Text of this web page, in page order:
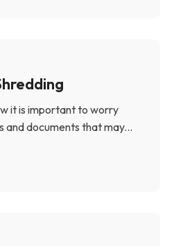
it is important to worry
and documents that may...